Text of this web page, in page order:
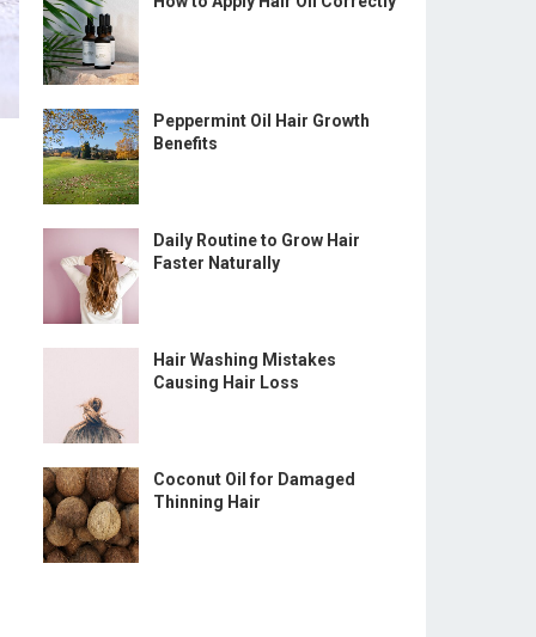
Peppermint Oil Hair Growth
Benefits
Daily Routine to Grow Hair
Faster Naturally
Hair Washing Mistakes
Causing Hair Loss
Coconut Oil for Damaged
Thinning Hair